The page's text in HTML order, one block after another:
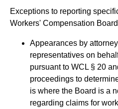
Exceptions to reporting
Workers' Compensation
Appearances by
representatives on
pursuant to WCL § 20
proceedings to
is where the Board is a
regarding claims for